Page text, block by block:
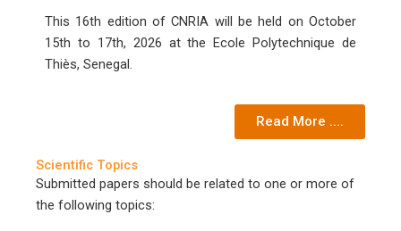
This 16th edition of CNRIA will be held on October
15th to 17th, 2026 at the Ecole Polytechnique de
Thiès, Senegal.
Read More ....
Scientific Topics
Submitted papers should be related to one or more of
the following topics: